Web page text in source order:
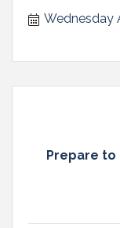
Wednesday
Prepare to